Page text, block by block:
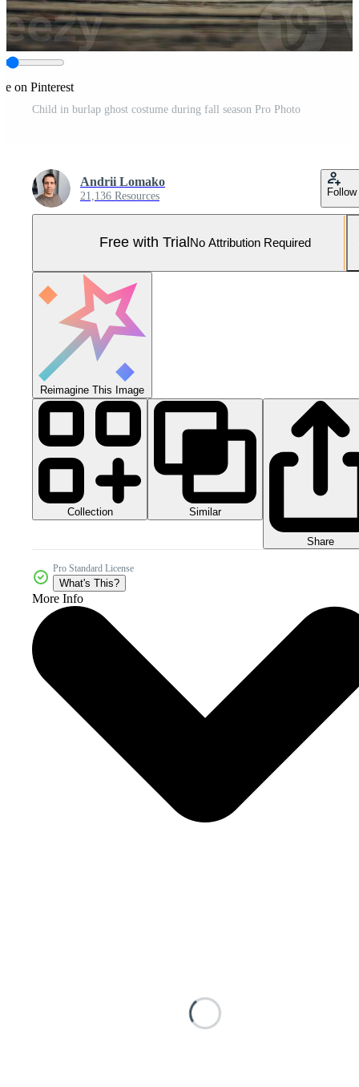
on Pinterest
Child in burlap ghost costume during fall season Pro Photo
Andrii Lomako
21,136 Resources Follow
Free with Trial No Attribution Required
Reimagine This Image
Collection Similar
Share
Pro Standard License
What's This?
More Info